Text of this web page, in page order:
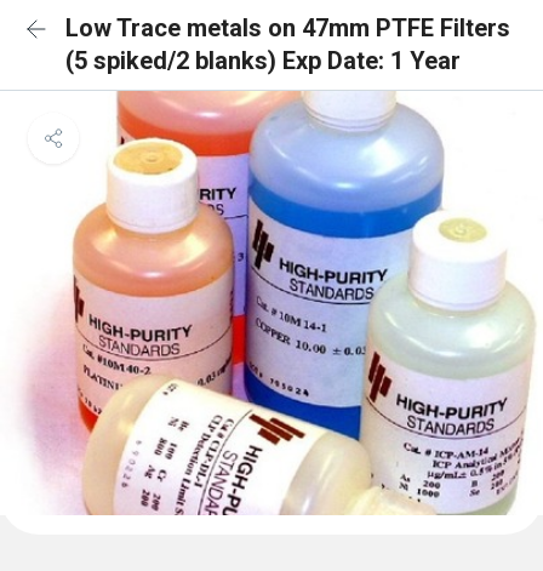
Low Trace metals on 47mm PTFE Filters
(5 spiked/2 blanks) Exp Date: 1 Year